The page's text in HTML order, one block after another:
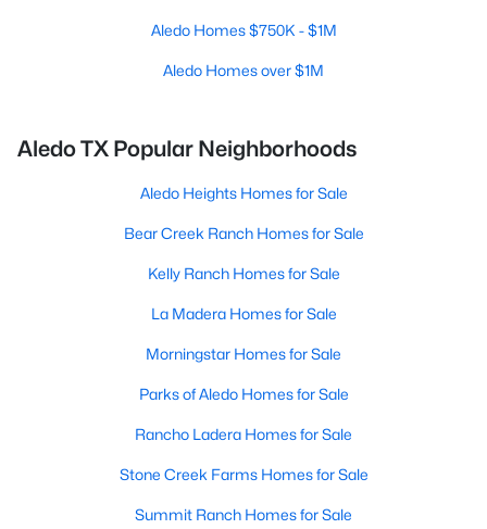
Aledo Homes $750K - $1M
Aledo Homes over $1M
Aledo TX Popular Neighborhoods
Aledo Heights Homes for Sale
Bear Creek Ranch Homes for Sale
Kelly Ranch Homes for Sale
La Madera Homes for Sale
Morningstar Homes for Sale
Parks of Aledo Homes for Sale
Rancho Ladera Homes for Sale
Stone Creek Farms Homes for Sale
Summit Ranch Homes for Sale